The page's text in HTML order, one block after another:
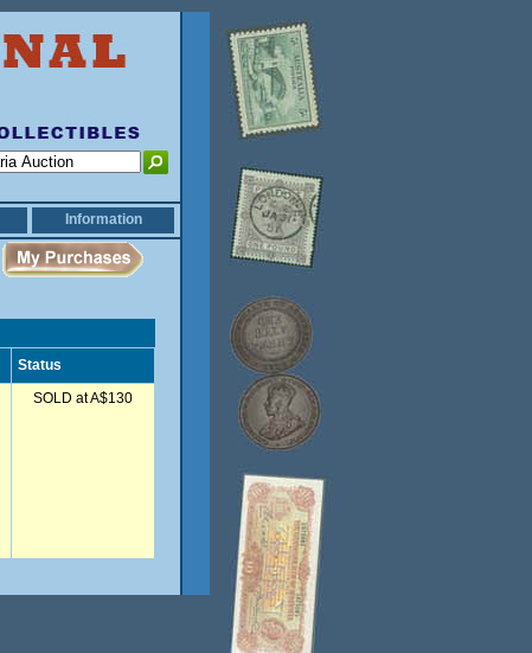
Information
Status
SOLD at A$130